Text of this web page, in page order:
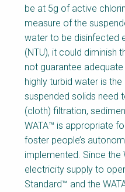
be at 5g of active
measure of the
water to be disinfected
(NTU), it could diminish
not guarantee
highly turbid water is
suspended solids need
(cloth) filtration,
WATA™ is appropriate
foster people’s
implemented. Since the
electricity supply to
Standard™ and the